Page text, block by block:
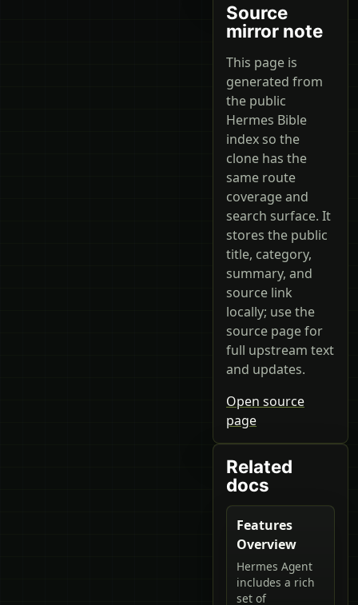
Source
mirror note
This page is
generated from
the public
Hermes Bible
index so the
clone has the
same route
coverage and
search surface. It
stores the public
title, category,
summary, and
source link
locally; use the
source page for
full upstream text
and updates.
Open source
page
Related
docs
Features
Overview
Hermes Agent
includes a rich
set of